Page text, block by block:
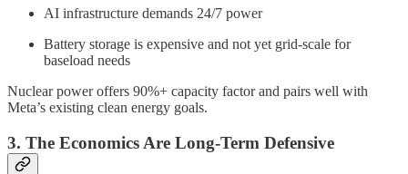
AI infrastructure demands 24/7 power
Battery storage is expensive and not yet grid-scale for
baseload needs
Nuclear power offers 90%+ capacity factor and pairs well with
Meta’s existing clean energy goals.
3. The Economics Are Long-Term Defensive